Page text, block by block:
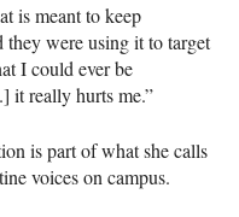
is meant to keep
they were using it to target
I could ever be
it really hurts me.”
is part of what she calls
voices on campus.